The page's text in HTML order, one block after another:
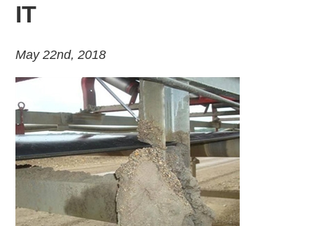
IT
May 22nd, 2018